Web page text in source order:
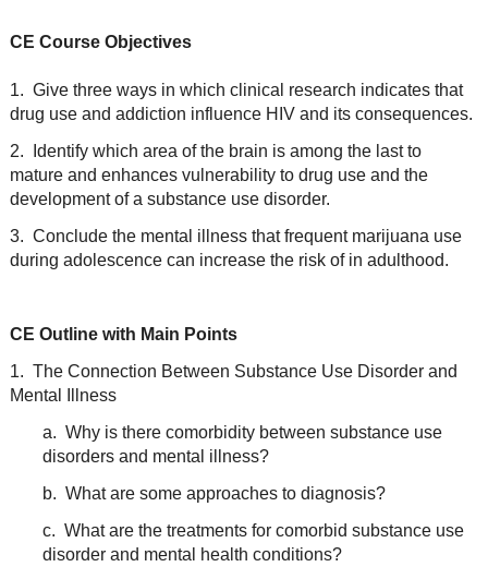
CE Course Objectives
1. Give three ways in which clinical research indicates that
drug use and addiction influence HIV and its consequences.
2. Identify which area of the brain is among the last to
mature and enhances vulnerability to drug use and the
development of a substance use disorder.
3. Conclude the mental illness that frequent marijuana use
during adolescence can increase the risk of in adulthood.
CE Outline with Main Points
1. The Connection Between Substance Use Disorder and
Mental Illness
a. Why is there comorbidity between substance use
disorders and mental illness?
b. What are some approaches to diagnosis?
c. What are the treatments for comorbid substance use
disorder and mental health conditions?